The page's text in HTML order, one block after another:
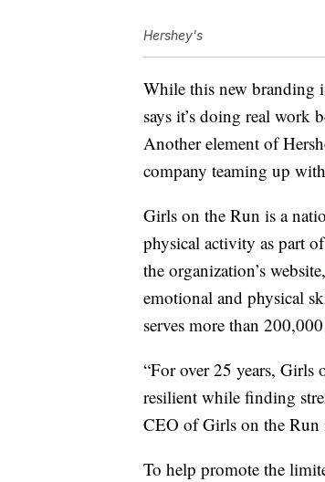
Hershey's
While this new branding
says it’s doing real work
Another element of
company teaming up
Girls on the Run is a
physical activity as part
the organization’s website,
emotional and physical
serves more than
“For over 25 years, Girls
resilient while finding
CEO of Girls on the Run
To help promote the